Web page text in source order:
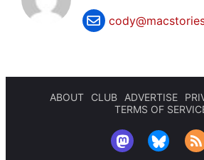
ABOUT CLUB ADVERTISE
TERMS OF